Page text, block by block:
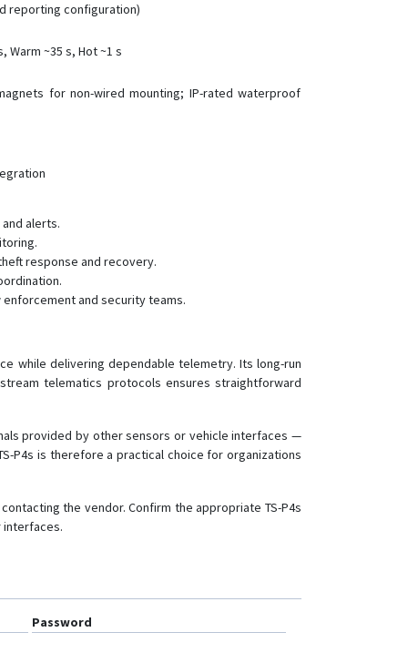
reporting configuration)
Warm ~35 s, Hot ~1 s
for non-wired mounting; IP-rated waterproof
alerts.
response and recovery.
and security teams.
while delivering dependable telemetry. Its long-run
telematics protocols ensures straightforward
provided by other sensors or vehicle interfaces —
P4s is therefore a practical choice for organizations
the vendor. Confirm the appropriate TS-P4s
interfaces.
Password